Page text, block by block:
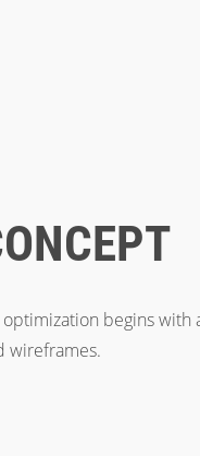
optimization begins
wireframes.